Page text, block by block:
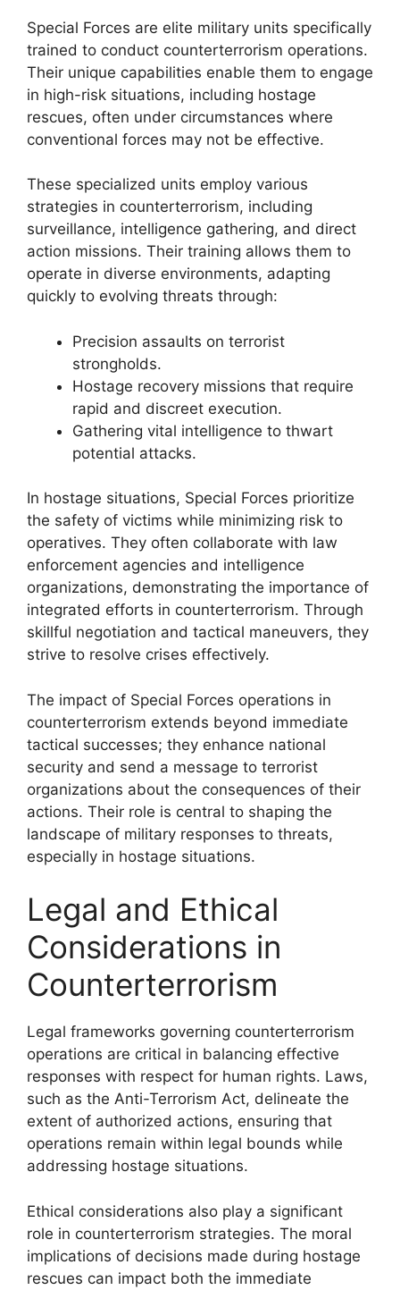
Special Forces are elite military units specifically
trained to conduct counterterrorism operations.
Their unique capabilities enable them to engage
in high-risk situations, including hostage
rescues, often under circumstances where
conventional forces may not be effective.
These specialized units employ various
strategies in counterterrorism, including
surveillance, intelligence gathering, and direct
action missions. Their training allows them to
operate in diverse environments, adapting
quickly to evolving threats through:
Precision assaults on terrorist
strongholds.
Hostage recovery missions that require
rapid and discreet execution.
Gathering vital intelligence to thwart
potential attacks.
In hostage situations, Special Forces prioritize
the safety of victims while minimizing risk to
operatives. They often collaborate with law
enforcement agencies and intelligence
organizations, demonstrating the importance of
integrated efforts in counterterrorism. Through
skillful negotiation and tactical maneuvers, they
strive to resolve crises effectively.
The impact of Special Forces operations in
counterterrorism extends beyond immediate
tactical successes; they enhance national
security and send a message to terrorist
organizations about the consequences of their
actions. Their role is central to shaping the
landscape of military responses to threats,
especially in hostage situations.
Legal and Ethical
Considerations in
Counterterrorism
Legal frameworks governing counterterrorism
operations are critical in balancing effective
responses with respect for human rights. Laws,
such as the Anti-Terrorism Act, delineate the
extent of authorized actions, ensuring that
operations remain within legal bounds while
addressing hostage situations.
Ethical considerations also play a significant
role in counterterrorism strategies. The moral
implications of decisions made during hostage
rescues can impact both the immediate